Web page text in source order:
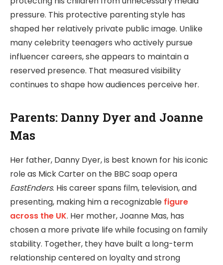
pressure. This protective parenting style has
shaped her relatively private public image. Unlike
many celebrity teenagers who actively pursue
influencer careers, she appears to maintain a
reserved presence. That measured visibility
continues to shape how audiences perceive her.
Parents: Danny Dyer and Joanne
Mas
Her father, Danny Dyer, is best known for his iconic
role as Mick Carter on the BBC soap opera
EastEnders. His career spans film, television, and
presenting, making him a recognizable figure
across the UK. Her mother, Joanne Mas, has
chosen a more private life while focusing on family
stability. Together, they have built a long-term
relationship centered on loyalty and strong